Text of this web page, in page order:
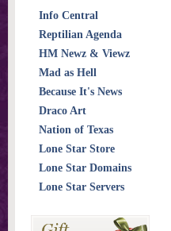
Info Central
Reptilian Agenda
HM Newz & Viewz
Mad as Hell
Because It's News
Draco Art
Nation of Texas
Lone Star Store
Lone Star Domains
Lone Star Servers